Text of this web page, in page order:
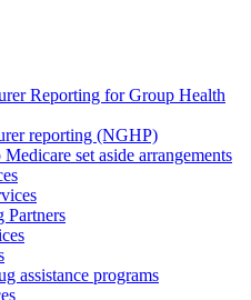
Reporting for Group Health
reporting (NGHP)
set aside arrangements
Partners
assistance programs